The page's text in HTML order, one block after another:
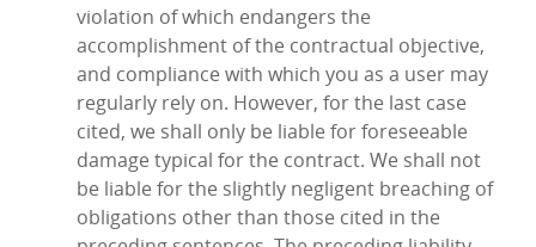
violation of which endangers the
accomplishment of the contractual objective,
and compliance with which you as a user may
regularly rely on. However, for the last case
cited, we shall only be liable for foreseeable
damage typical for the contract. We shall not
be liable for the slightly negligent breaching of
obligations other than those cited in the